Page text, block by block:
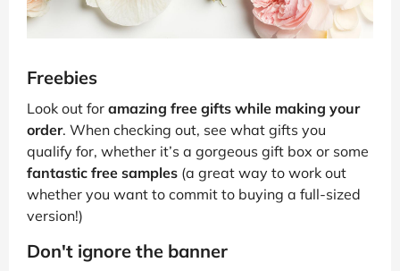
Freebies
Look out for amazing free gifts while making your
order. When checking out, see what gifts you
qualify for, whether it’s a gorgeous gift box or some
fantastic free samples (a great way to work out
whether you want to commit to buying a full-sized
version!)
Don't ignore the banner